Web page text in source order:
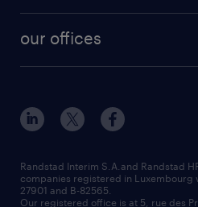
our offices
Randstad Interim S.A.and Randstad
companies registered in Luxembourg
27901 and B-82565.
Our registered office is at 5, rue des